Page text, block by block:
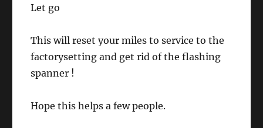
Let go
This will reset your miles to service to the
factorysetting and get rid of the flashing
spanner !
Hope this helps a few people.